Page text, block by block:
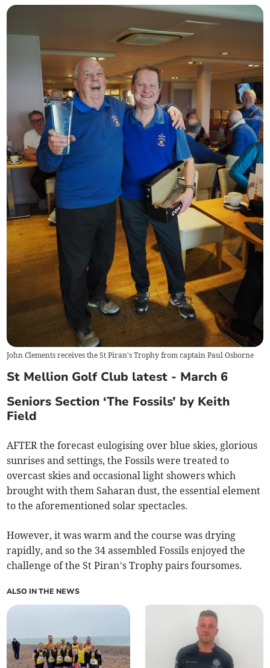
John Clements receives the St Piran's Trophy from captain Paul Osborne
St Mellion Golf Club latest - March 6
Seniors Section ‘The Fossils’ by Keith
Field
AFTER the forecast eulogising over blue skies, glorious
sunrises and settings, the Fossils were treated to
overcast skies and occasional light showers which
brought with them Saharan dust, the essential element
to the aforementioned solar spectacles.
However, it was warm and the course was drying
rapidly, and so the 34 assembled Fossils enjoyed the
challenge of the St Piran’s Trophy pairs foursomes.
ALSO IN THE NEWS